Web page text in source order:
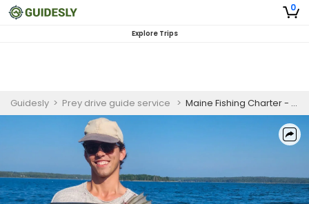
0
Explore Trips
Guidesly > Prey drive guide service > Maine Fishing Charter - 6 Hour Pro Anglers Trip in Blue Hill